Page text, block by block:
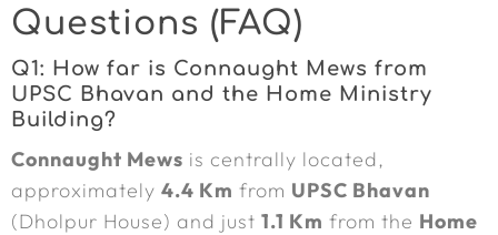
Questions (FAQ)
Q1: How far is Connaught Mews from
UPSC Bhavan and the Home Ministry
Building?
Connaught Mews is centrally located,
approximately 4.4 Km from UPSC Bhavan
(Dholpur House) and just 1.1 Km from the Home